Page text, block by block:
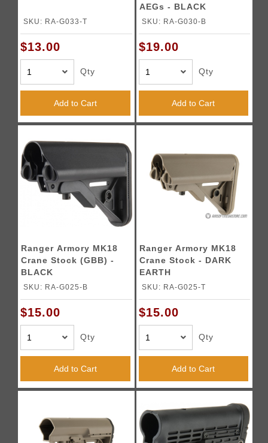
SKU: RA-G033-T
$13.00
Qty
Add to Cart
AEGs - BLACK
SKU: RA-G030-B
$19.00
Qty
Add to Cart
Ranger Armory MK18
Crane Stock (GBB) -
BLACK
SKU: RA-G025-B
$15.00
Qty
Add to Cart
Ranger Armory MK18
Crane Stock - DARK
EARTH
SKU: RA-G025-T
$15.00
Qty
Add to Cart